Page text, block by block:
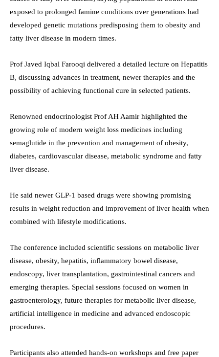
exposed to prolonged famine conditions over generations had
developed genetic mutations predisposing them to obesity and
fatty liver disease in modern times.
Prof Javed Iqbal Farooqi delivered a detailed lecture on Hepatitis
B, discussing advances in treatment, newer therapies and the
possibility of achieving functional cure in selected patients.
Renowned endocrinologist Prof AH Aamir highlighted the
growing role of modern weight loss medicines including
semaglutide in the prevention and management of obesity,
diabetes, cardiovascular disease, metabolic syndrome and fatty
liver disease.
He said newer GLP-1 based drugs were showing promising
results in weight reduction and improvement of liver health when
combined with lifestyle modifications.
The conference included scientific sessions on metabolic liver
disease, obesity, hepatitis, inflammatory bowel disease,
endoscopy, liver transplantation, gastrointestinal cancers and
emerging therapies. Special sessions focused on women in
gastroenterology, future therapies for metabolic liver disease,
artificial intelligence in medicine and advanced endoscopic
procedures.
Participants also attended hands-on workshops and free paper